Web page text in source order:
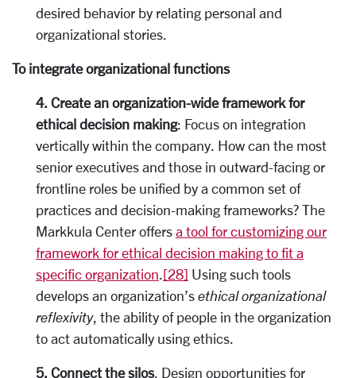
desired behavior by relating personal and
organizational stories.
To integrate organizational functions
4. Create an organization-wide framework for
ethical decision making: Focus on integration
vertically within the company. How can the most
senior executives and those in outward-facing or
frontline roles be unified by a common set of
practices and decision-making frameworks? The
Markkula Center offers a tool for customizing our
framework for ethical decision making to fit a
specific organization [28] Using such tools
develops an organization’s ethical organizational
reflexivity, the ability of people in the organization
to act automatically using ethics.
5. Connect the silos. Design opportunities for